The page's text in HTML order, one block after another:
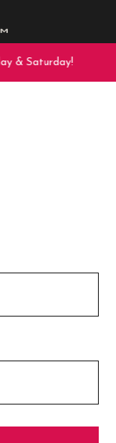
& Saturday!